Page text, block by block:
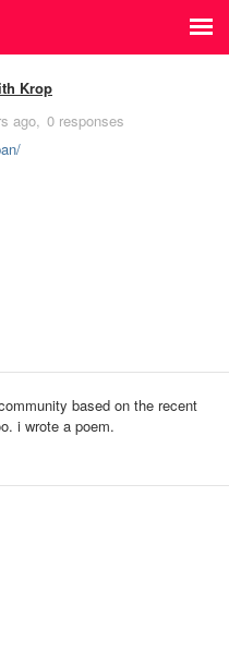
Krop
ago 0 responses
based on the recent
i wrote a poem.